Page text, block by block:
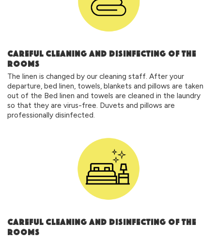
CAREFUL CLEANING AND DISINFECTING OF THE
ROOMS
The linen is changed by our cleaning staff. After your
departure, bed linen, towels, blankets and pillows are taken
out of the Bed linen and towels are cleaned in the laundry
so that they are virus-free. Duvets and pillows are
professionally disinfected.
CAREFUL CLEANING AND DISINFECTING OF THE
ROOMS